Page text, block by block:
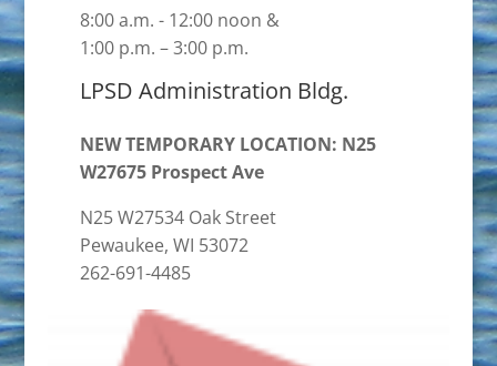
8:00 a.m. - 12:00 noon &
1:00 p.m. – 3:00 p.m.
LPSD Administration Bldg.
NEW TEMPORARY LOCATION: N25
W27675 Prospect Ave
N25 W27534 Oak Street
Pewaukee, WI 53072
262-691-4485